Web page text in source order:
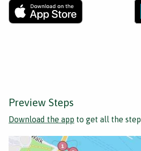
Preview Steps
Download the app to get all the